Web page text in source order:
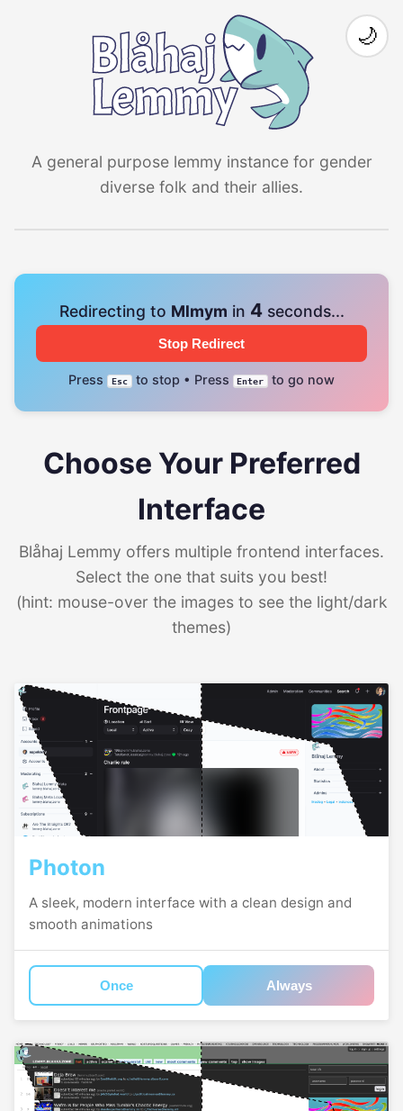
A general purpose lemmy instance for gender
diverse folk and their allies.
🌙
Redirecting to Mlmym in 4seconds...
Stop Redirect
Press Esc to stop • Press Enter to go now
Choose Your Preferred
Interface
Blåhaj Lemmy offers multiple frontend interfaces.
Select the one that suits you best!
(hint: mouse-over the images to see the light/dark
themes)
Photon
A sleek, modern interface with a clean design and
smooth animations
Once Always